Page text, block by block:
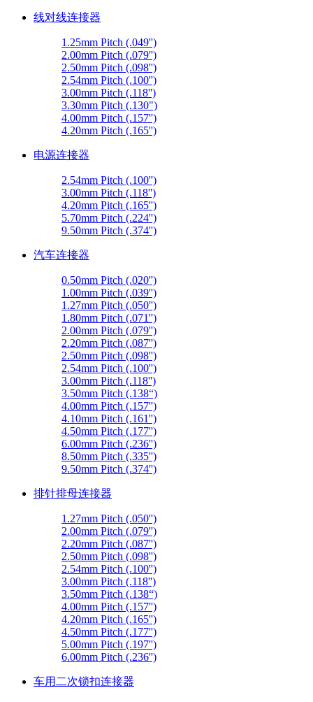
线对线连接器
1.25mm Pitch (.049'')
2.00mm Pitch (.079'')
2.50mm Pitch (.098'')
2.54mm Pitch (.100'')
3.00mm Pitch (.118'')
3.30mm Pitch (.130")
4.00mm Pitch (.157'')
4.20mm Pitch (.165'')
电源连接器
2.54mm Pitch (.100'')
3.00mm Pitch (.118'')
4.20mm Pitch (.165'')
5.70mm Pitch (.224'')
9.50mm Pitch (.374'')
汽车连接器
0.50mm Pitch (.020'')
1.00mm Pitch (.039'')
1.27mm Pitch (.050'')
1.80mm Pitch (.071'')
2.00mm Pitch (.079'')
2.20mm Pitch (.087'')
2.50mm Pitch (.098'')
2.54mm Pitch (.100'')
3.00mm Pitch (.118'')
3.50mm Pitch (.138“)
4.00mm Pitch (.157'')
4.10mm Pitch (.161'')
4.50mm Pitch (.177'')
6.00mm Pitch (.236'')
8.50mm Pitch (.335'')
9.50mm Pitch (.374'')
排针排母连接器
1.27mm Pitch (.050'')
2.00mm Pitch (.079'')
2.20mm Pitch (.087'')
2.50mm Pitch (.098'')
2.54mm Pitch (.100'')
3.00mm Pitch (.118'')
3.50mm Pitch (.138“)
4.00mm Pitch (.157'')
4.20mm Pitch (.165'')
4.50mm Pitch (.177'')
5.00mm Pitch (.197'')
6.00mm Pitch (.236'')
车用二次锁扣连接器